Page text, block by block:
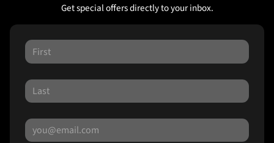
Get special offers directly to your inbox.